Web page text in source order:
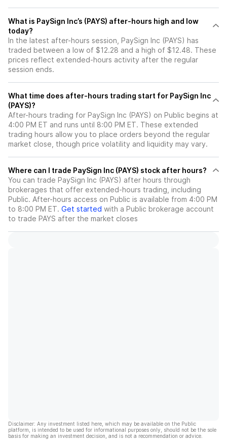
What is PaySign Inc’s (PAYS) after-hours high and low
today?
In the latest after-hours session, PaySign Inc (PAYS) has
traded between a low of $12.28 and a high of $12.48. These
prices reflect extended-hours activity after the regular
session ends.
What time does after-hours trading start for PaySign Inc
(PAYS)?
After-hours trading for PaySign Inc (PAYS) on Public begins at
4:00 PM ET and runs until 8:00 PM ET. These extended
trading hours allow you to place orders beyond the regular
market close, though price volatility and liquidity may vary.
Where can I trade PaySign Inc (PAYS) stock after hours?
You can trade PaySign Inc (PAYS) after hours through
brokerages that offer extended-hours trading, including
Public. After-hours access on Public is available from 4:00 PM
to 8:00 PM ET. Get started with a Public brokerage account
to trade PAYS after the market closes
Disclaimer: Any investment listed here, which may be available on the Public
platform, is intended to be used for informational purposes only, should not be the sole
basis for making an investment decision, and is not a recommendation or advice.